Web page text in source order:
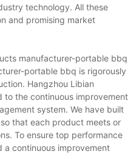
technology. All these
and promising market
manufacturer-portable bbq
portable bbq is rigorously
Hangzhou Libian
to the continuous improvement
system. We have built
that each product meets or
To ensure top performance
continuous improvement